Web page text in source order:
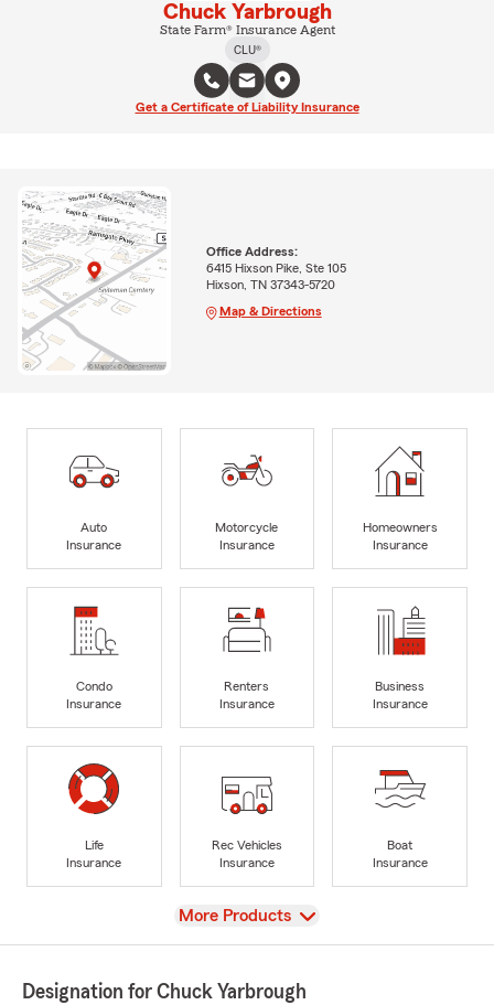
Chuck Yarbrough
State Farm® Insurance Agent
CLU®
Get a Certificate of Liability Insurance
Office Address:
6415 Hixson Pike, Ste 105
Hixson, TN 37343-5720
Map & Directions
Auto
Insurance
Motorcycle
Insurance
Homeowners
Insurance
Condo
Insurance
Renters
Insurance
Business
Insurance
Life
Insurance
Rec Vehicles
Insurance
Boat
Insurance
View
More Products
Designation for Chuck Yarbrough